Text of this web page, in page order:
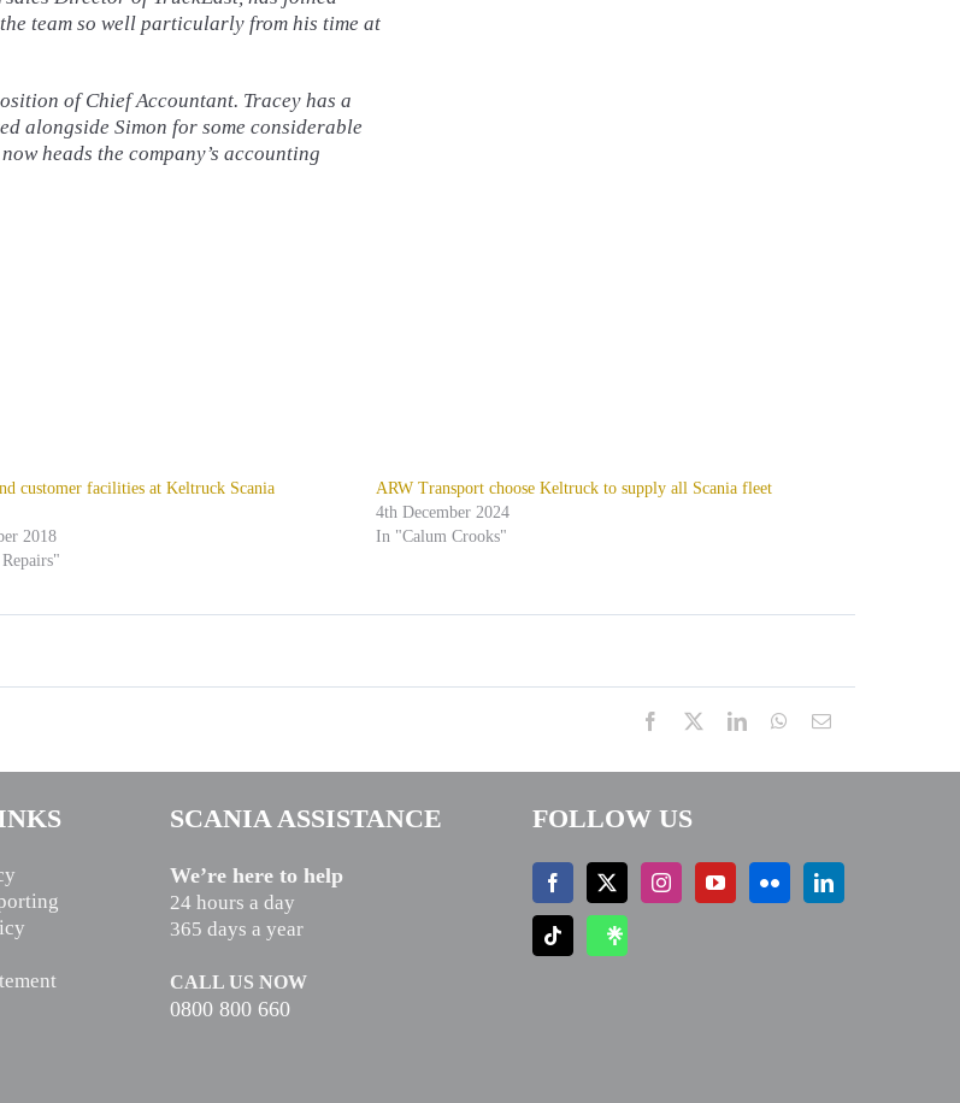
team so well particularly from his time at
of Chief Accountant. Tracey has a
alongside Simon for some considerable
heads the company’s accounting
customer facilities at Keltruck Scania
2018
ARW Transport choose Keltruck to supply all Scania fleet
4th December 2024
In "Calum Crooks"
Facebook LinkedInWhatsApp
Email
SCANIA ASSISTANCE
We’re here to help
24 hours a day
365 days a year
CALL US NOW
0800 800 660
FOLLOW US